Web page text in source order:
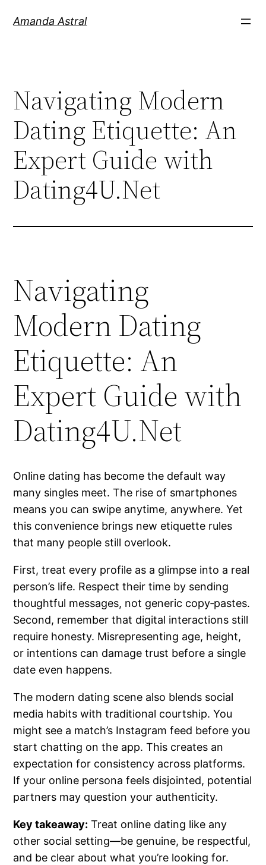
Amanda Astral
Navigating Modern
Dating Etiquette: An
Expert Guide with
Dating4U.Net
Navigating
Modern Dating
Etiquette: An
Expert Guide with
Dating4U.Net
Online dating has become the default way
many singles meet. The rise of smartphones
means you can swipe anytime, anywhere. Yet
this convenience brings new etiquette rules
that many people still overlook.
First, treat every profile as a glimpse into a real
person’s life. Respect their time by sending
thoughtful messages, not generic copy‑pastes.
Second, remember that digital interactions still
require honesty. Misrepresenting age, height,
or intentions can damage trust before a single
date even happens.
The modern dating scene also blends social
media habits with traditional courtship. You
might see a match’s Instagram feed before you
start chatting on the app. This creates an
expectation for consistency across platforms.
If your online persona feels disjointed, potential
partners may question your authenticity.
Key takeaway: Treat online dating like any
other social setting—be genuine, be respectful,
and be clear about what you’re looking for.